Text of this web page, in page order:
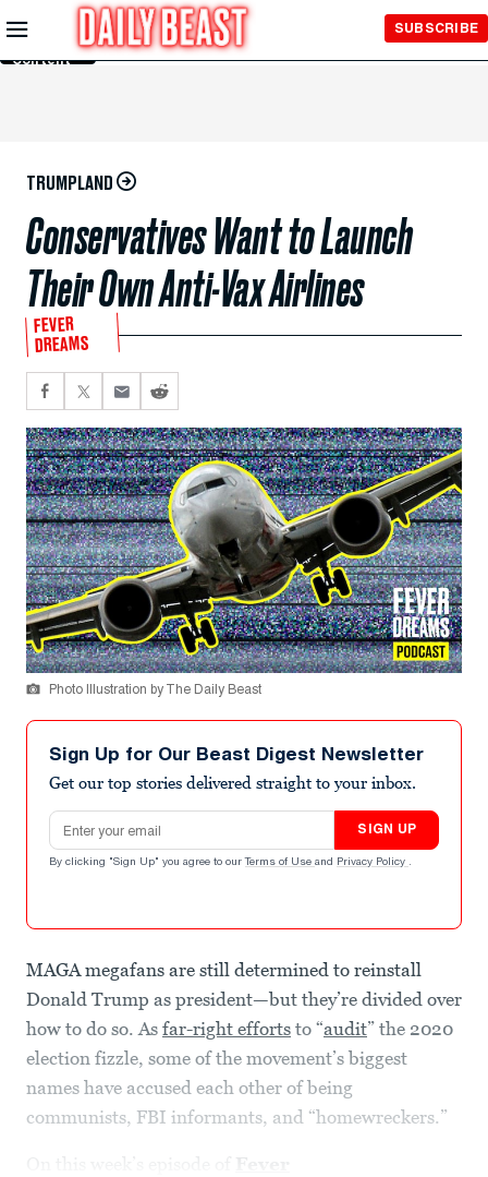
Skip to
Main
Content
SUBSCRIBE
TRUMPLAND
Conservatives Want to Launch
Their Own Anti-Vax Airlines
FEVER
DREAMS
Photo Illustration by The Daily Beast
Sign Up for Our Beast Digest Newsletter
Get our top stories delivered straight to your inbox.
Email address
SIGN UP
By clicking "Sign Up" you agree to our Terms of Use and Privacy Policy .
MAGA megafans are still determined to reinstall
Donald Trump as president—but they’re divided over
how to do so. As far-right efforts to “audit” the 2020
election fizzle, some of the movement’s biggest
names have accused each other of being
communists, FBI informants, and “homewreckers.”
Fever